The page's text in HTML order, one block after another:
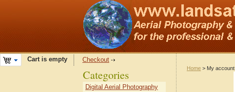
Cart is empty Checkout
Home > My account
Categories
Digital Aerial Photography